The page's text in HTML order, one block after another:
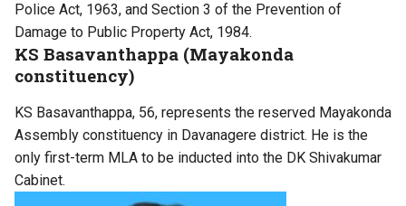
Police Act, 1963, and Section 3 of the Prevention of
Damage to Public Property Act, 1984.
KS Basavanthappa (Mayakonda
constituency)
KS Basavanthappa, 56, represents the reserved Mayakonda
Assembly constituency in Davanagere district. He is the
only first-term MLA to be inducted into the DK Shivakumar
Cabinet.